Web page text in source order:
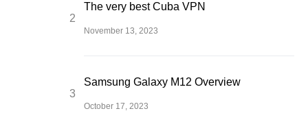
The very best Cuba VPN
November 13, 2023
Samsung Galaxy M12 Overview
October 17, 2023